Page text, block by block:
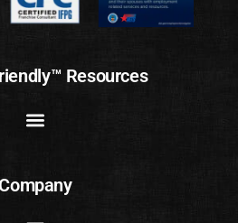
Resources
Company